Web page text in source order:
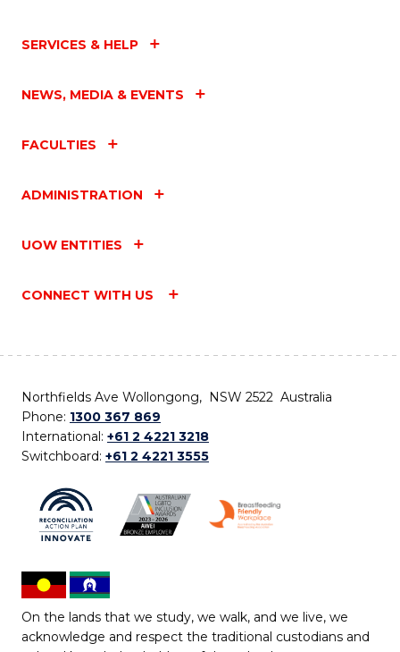
SERVICES & HELP
NEWS, MEDIA & EVENTS
FACULTIES
ADMINISTRATION
UOW ENTITIES
CONNECT WITH US
Northfields Ave Wollongong, NSW 2522 Australia
Phone: 1300 367 869
International: +61 2 4221 3218
Switchboard: +61 2 4221 3555
On the lands that we study, we walk, and we live, we
acknowledge and respect the traditional custodians and